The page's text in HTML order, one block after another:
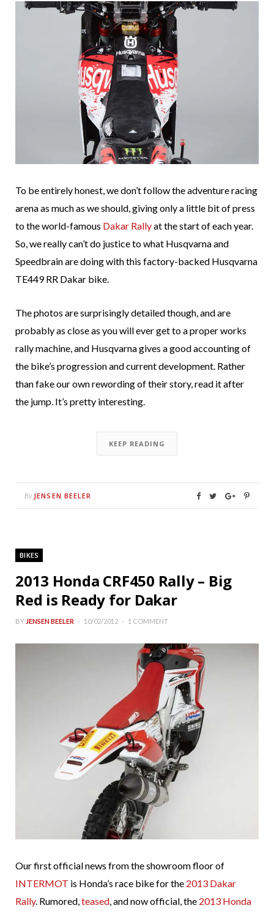
To be entirely honest, we don’t follow the adventure racing
arena as much as we should, giving only a little bit of press
to the world-famous Dakar Rallyat the start of each year.
So, we really can’t do justice to what Husqvarna and
Speedbrain are doing with this factory-backed Husqvarna
TE449 RR Dakar bike.
The photos are surprisingly detailed though, and are
probably as close as you will ever get to a proper works
rally machine, and Husqvarna gives a good accounting of
the bike’s progression and current development. Rather
than fake our own rewording of their story, read it after
the jump. It’s pretty interesting.
KEEP READING
By JENSEN BEELER
BIKES
2013 Honda CRF450 Rally – Big
Red is Ready for Dakar
BY JENSEN BEELER 10/02/2012 1 COMMENT
Our first official news from the showroom floor of
INTERMOT is Honda’s race bike for the 2013 Dakar
Rally. Rumored,teased, and now official, the 2013 Honda